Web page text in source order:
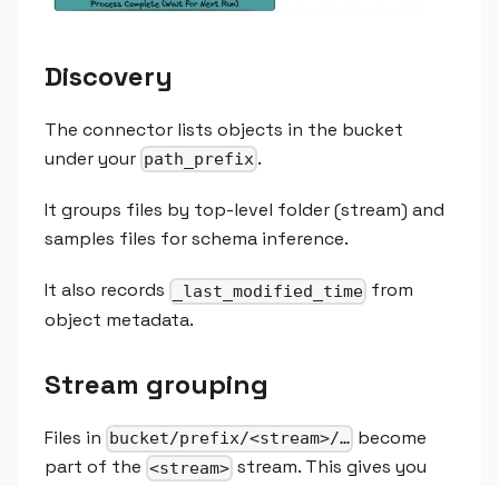
Discovery
The connector lists objects in the bucket
under your path_prefix .
It groups files by top-level folder (stream) and
samples files for schema inference.
It also records _last_modified_time from
object metadata.
Stream grouping
Files in bucket/prefix/<stream>/… become
part of the <stream> stream. This gives you